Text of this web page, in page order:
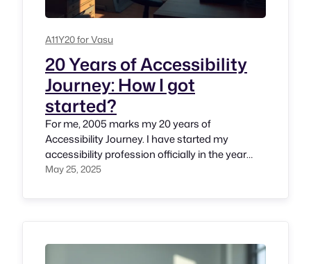
A11Y20 for Vasu
20 Years of Accessibility
Journey: How I got
started?
For me, 2005 marks my 20 years of
Accessibility Journey. I have started my
accessibility profession officially in the year
2005. But thought process has began in the
May 25, 2025